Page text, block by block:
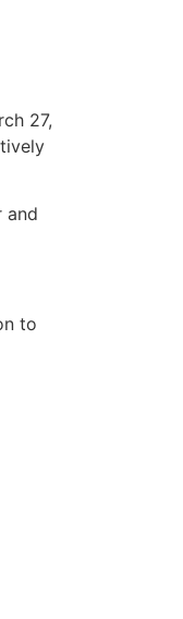
27,
and
to